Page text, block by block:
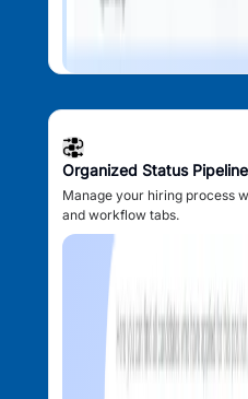
Organized Status Pipeline
Manage your hiring process
and workflow tabs.